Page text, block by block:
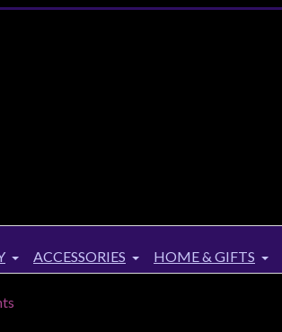
ACCESSORIES HOME & GIFTS